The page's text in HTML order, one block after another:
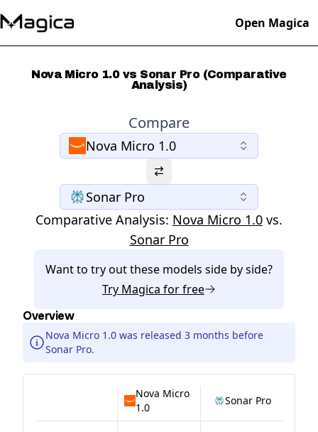
Open Magica
Nova Micro 1.0 vs Sonar Pro (Comparative
Analysis)
Compare
Nova Micro 1.0
Sonar Pro
Comparative Analysis: Nova Micro 1.0 vs.
Sonar Pro
Want to try out these models side by side?
Try Magica for free
Overview
Nova Micro 1.0 was released 3 months before
Sonar Pro.
Nova Micro
1.0
Sonar Pro